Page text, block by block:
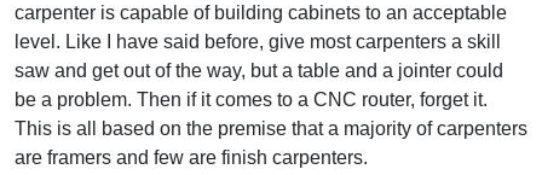
carpenter is capable of building cabinets to an acceptable
level. Like I have said before, give most carpenters a skill
saw and get out of the way, but a table and a jointer could
be a problem. Then if it comes to a CNC router, forget it.
This is all based on the premise that a majority of carpenters
are framers and few are finish carpenters.